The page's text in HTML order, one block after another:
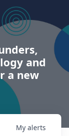
and
a new
My alerts